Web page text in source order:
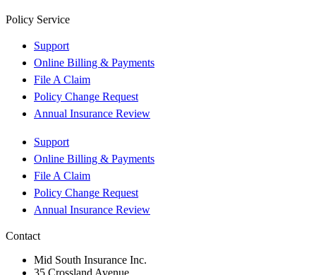
Policy Service
Support
Online Billing & Payments
File A Claim
Policy Change Request
Annual Insurance Review
Support
Online Billing & Payments
File A Claim
Policy Change Request
Annual Insurance Review
Contact
Mid South Insurance Inc.
35 Crossland Avenue